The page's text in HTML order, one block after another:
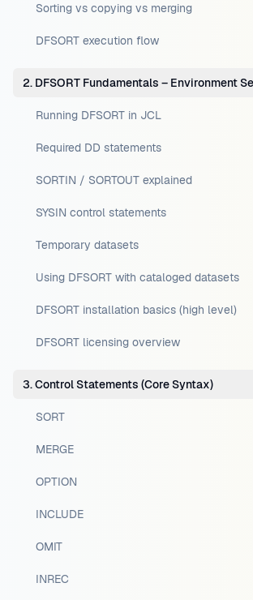
Sorting vs copying vs merging
DFSORT execution flow
2. DFSORT Fundamentals – Environment
Running DFSORT in JCL
Required DD statements
SORTIN / SORTOUT explained
SYSIN control statements
Temporary datasets
Using DFSORT with cataloged datasets
DFSORT installation basics (high level)
DFSORT licensing overview
3. Control Statements (Core Syntax)
SORT
MERGE
OPTION
INCLUDE
OMIT
INREC